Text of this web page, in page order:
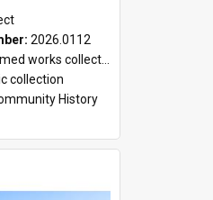
2026.0112
works collection
collection
History